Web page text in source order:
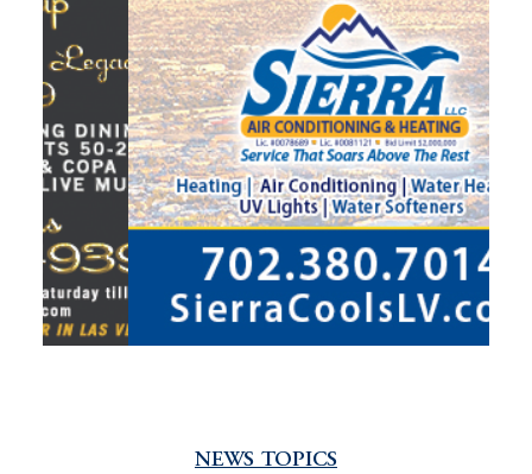
NEWS TOPICS